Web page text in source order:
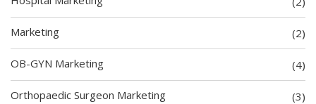
Marketing (2)
OB-GYN Marketing (4)
Orthopaedic Surgeon Marketing (3)